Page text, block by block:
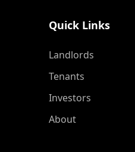
Quick Links
Landlords
Tenants
Investors
About